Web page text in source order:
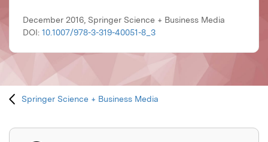
December 2016, Springer Science + Business Media
DOI: 10.1007/978-3-319-40051-8_3
Springer Science + Business Media